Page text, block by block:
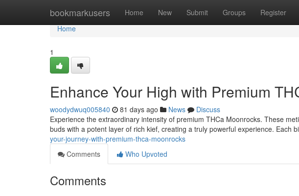
bookmarkusers Home New Submit Groups Register
Home
Home
1
Enhance Your High with Premium
woodydwuq005840 81 days ago News
Discuss
Experience the extraordinary intensity of premium THCa Moonrocks. These
buds with a potent layer of rich kief, creating a truly powerful experience. Each
your-journey-with-premium-thca-moonrocks
Comments
Who Upvoted
Comments